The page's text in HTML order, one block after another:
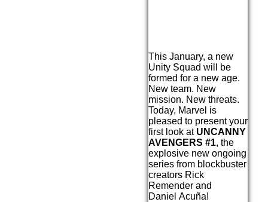
This January, a new
Unity Squad will be
formed for a new age.
New team. New
mission. New threats.
Today, Marvel is
pleased to present your
first look at UNCANNY
AVENGERS #1, the
explosive new ongoing
series from blockbuster
creators Rick
Remender and
Daniel Acuña!